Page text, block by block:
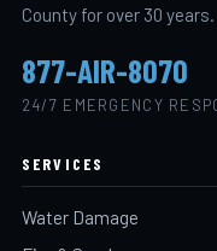
County for over 30 years.
877-AIR-8070
24/7 EMERGENCY
SERVICES
Water Damage